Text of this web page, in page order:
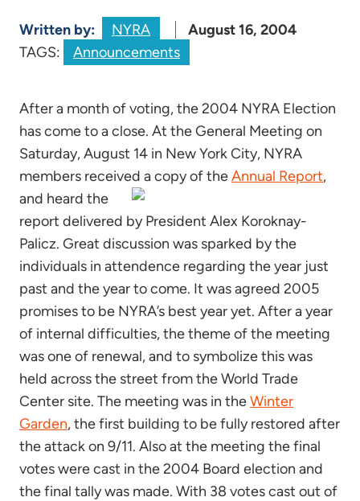
Written by: NYRA
August 16, 2004
TAGS:
Announcements
After a month of voting, the 2004 NYRA Election
has come to a close. At the General Meeting on
Saturday, August 14 in New York City, NYRA
members received a copy of theAnnual Report,
and heard the
report delivered by President Alex Koroknay-
Palicz. Great discussion was sparked by the
individuals in attendence regarding the year just
past and the year to come. It was agreed 2005
promises to be NYRA’s best year yet. After a year
of internal difficulties, the theme of the meeting
was one of renewal, and to symbolize this was
held across the street from the World Trade
Center site. The meeting was in theWinter
Garden, the first building to be fully restored after
the attack on 9/11. Also at the meeting the final
votes were cast in the 2004 Board election and
the final tally was made. With 38 votes cast out of